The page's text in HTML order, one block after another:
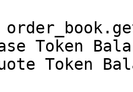
Token
Token